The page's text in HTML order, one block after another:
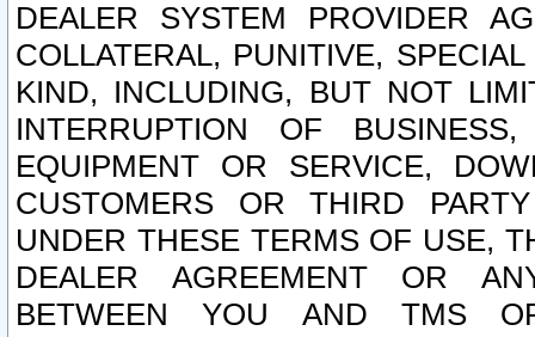
DEALER SYSTEM PROVIDER
COLLATERAL, PUNITIVE,
KIND, INCLUDING, BUT NOT
INTERRUPTION OF
EQUIPMENT OR SERVICE,
CUSTOMERS OR THIRD
UNDER THESE TERMS OF USE,
DEALER AGREEMENT OR
BETWEEN YOU AND TMS